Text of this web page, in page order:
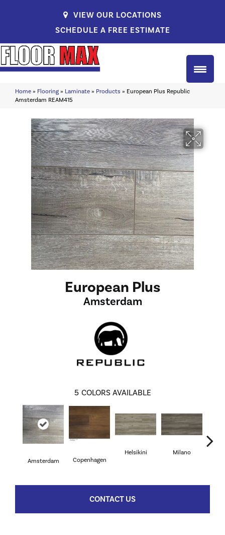
VIEW OUR LOCATIONS
SCHEDULE A FREE ESTIMATE
Home » Flooring » Laminate » Products » European Plus Republic
Amsterdam REAM415
European Plus
Amsterdam
5 COLORS AVAILABLE
Amsterdam Copenhagen
Helsikini Milano
CONTACT US